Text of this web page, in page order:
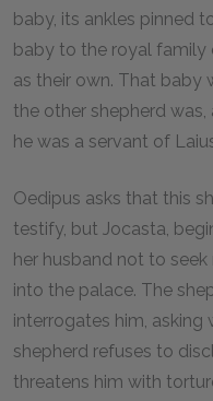
baby, its ankles pinned
baby to the royal family
as their own. That baby
the other shepherd
he was a servant of
Oedipus asks that this
testify, but Jocasta,
her husband not to
into the palace. The
interrogates him, asking
shepherd refuses to
threatens him with